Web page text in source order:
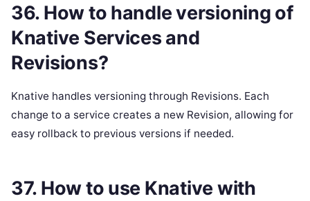
36. How to handle versioning of
Knative Services and
Revisions?
Knative handles versioning through Revisions. Each
change to a service creates a new Revision, allowing for
easy rollback to previous versions if needed.
37. How to use Knative with